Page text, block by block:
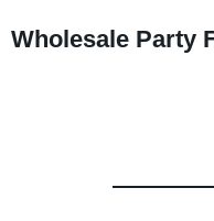
Wholesale Party